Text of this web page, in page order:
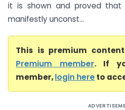
it is shown and proved
manifestly unconst...
This is premium
Premium member. If
member,login hereto